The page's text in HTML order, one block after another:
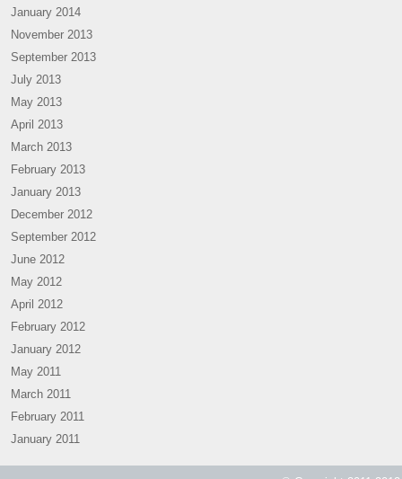
January 2014
November 2013
September 2013
July 2013
May 2013
April 2013
March 2013
February 2013
January 2013
December 2012
September 2012
June 2012
May 2012
April 2012
February 2012
January 2012
May 2011
March 2011
February 2011
January 2011